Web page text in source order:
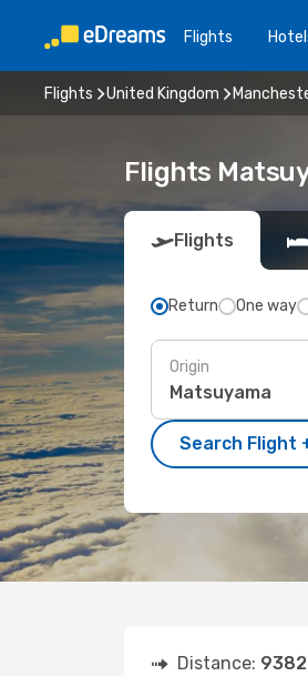
Flights
Flights United Kingdom
Flights
Flights
Return One way
Origin
Search Flight
Distance: